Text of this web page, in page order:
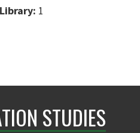
1
STUDIES